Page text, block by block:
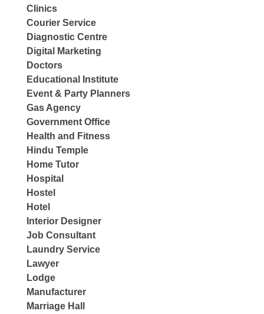
Clinics
Courier Service
Diagnostic Centre
Digital Marketing
Doctors
Educational Institute
Event & Party Planners
Gas Agency
Government Office
Health and Fitness
Hindu Temple
Home Tutor
Hospital
Hostel
Hotel
Interior Designer
Job Consultant
Laundry Service
Lawyer
Lodge
Manufacturer
Marriage Hall